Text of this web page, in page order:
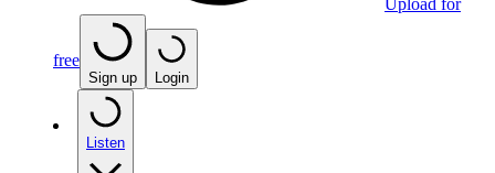
free
Sign up Login
Listen